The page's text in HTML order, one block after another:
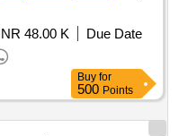
48.00 K
Due Date
Buy for
500 Points